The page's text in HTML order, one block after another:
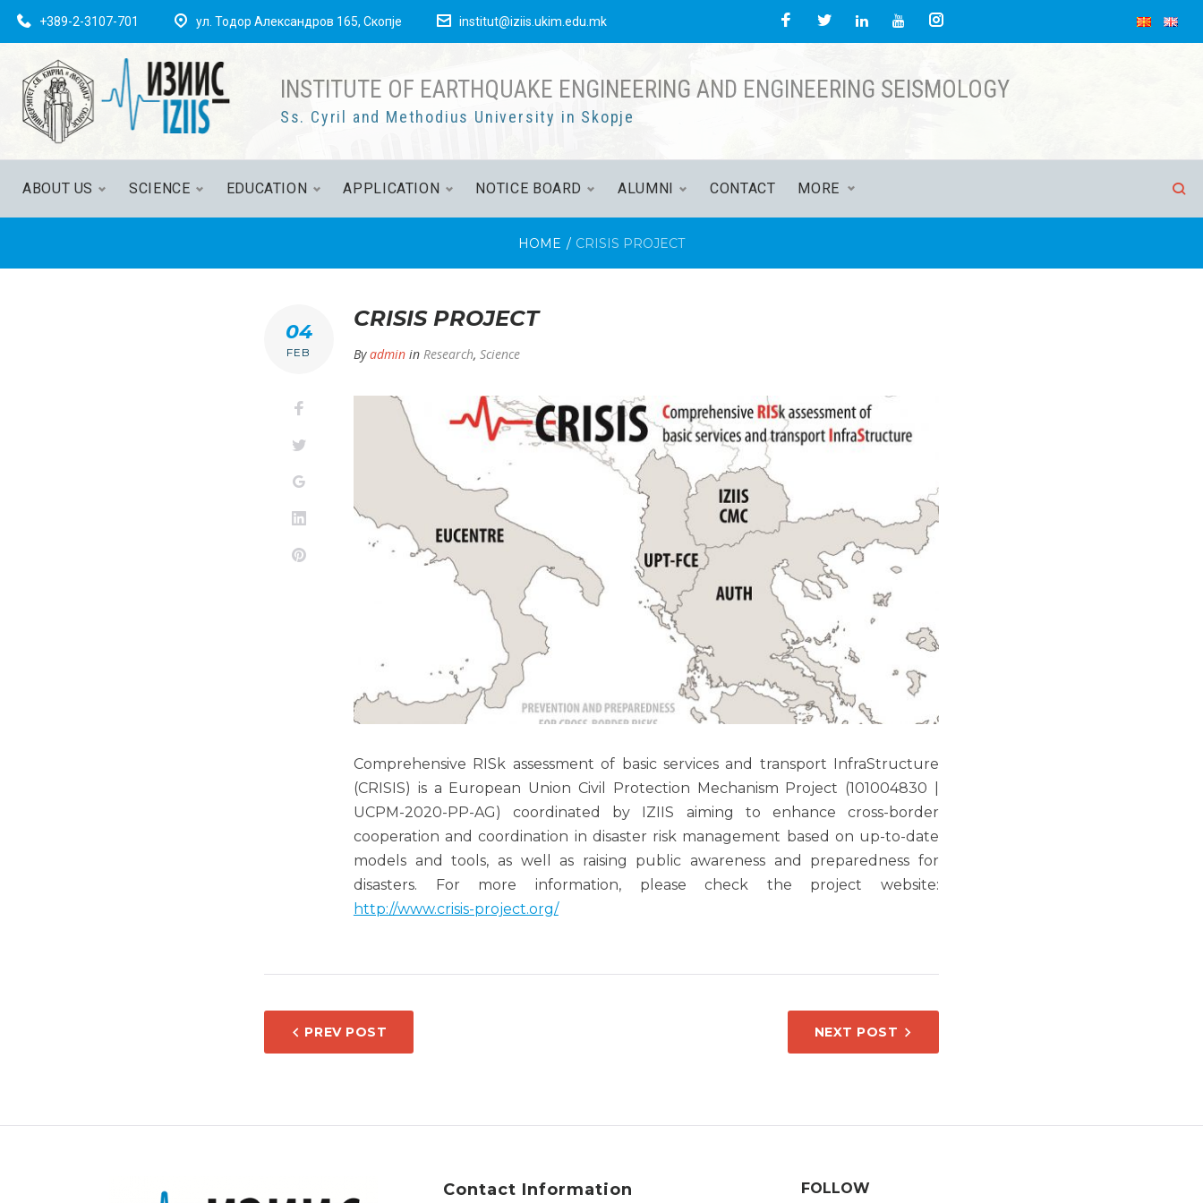
Skip
+389-2-3107-701 ул. Тодор Александров 165, Скопје institut@iziis.ukim.edu.mk FacebookTwitter
LinkedInYouTube
Instagram
INSTITUTE OF EARTHQUAKE ENGINEERING AND ENGINEERING SEISMOLOGY
Ss. Cyril and Methodius University in Skopje
ABOUT US SCIENCE EDUCATION APPLICATION NOTICE BOARD ALUMNI CONTACT MORE
HOME / CRISIS PROJECT
04
FEB
Twitter
Google+
LinkedIn
Pinterest
CRISIS PROJECT
Byadmin in Research, Science
Comprehensive RISk assessment of basic services and transport InfraStructure
(CRISIS) is a European Union Civil Protection Mechanism Project (101004830 |
UCPM-2020-PP-AG) coordinated by IZIIS aiming to enhance cross-border
cooperation and coordination in disaster risk management based on up-to-date
models and tools, as well as raising public awareness and preparedness for
disasters. For more information, please check the project website:
http://www.crisis-project.org/
POST
PREV POST NEXT POST
Contact Information FOLLOW